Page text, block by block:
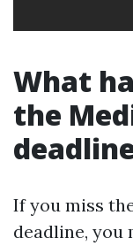
What
the
If you miss
deadline, you